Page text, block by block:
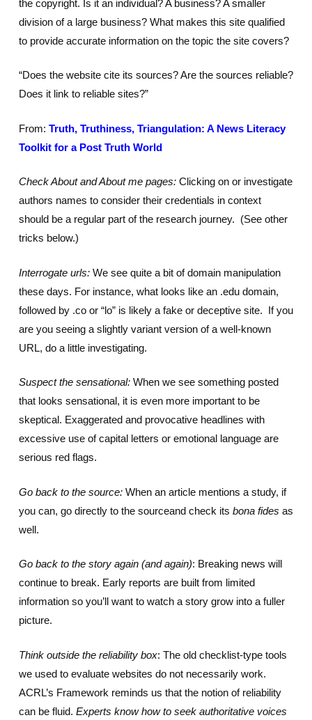
the copyright. Is it an individual? A business? A smaller
division of a large business? What makes this site qualified
to provide accurate information on the topic the site covers?
“Does the website cite its sources? Are the sources reliable?
Does it link to reliable sites?”
From: Truth, Truthiness, Triangulation: A News Literacy
Toolkit for a Post Truth World
Check About and About me pages:Clicking on or investigate
authors names to consider their credentials in context
should be a regular part of the research journey. (See other
tricks below.)
Interrogate urls:We see quite a bit of domain manipulation
these days. For instance, what looks like an .edu domain,
followed by .co or “lo” is likely a fake or deceptive site. If you
are you seeing a slightly variant version of a well-known
URL, do a little investigating.
Suspect the sensational: When we see something posted
that looks sensational, it is even more important to be
skeptical. Exaggerated and provocative headlines with
excessive use of capital letters or emotional language are
serious red flags.
Go back to the source:When an article mentions a study, if
you can, go directly to the sourceand check its bona fides as
well.
Go back to the story again (and again): Breaking news will
continue to break. Early reports are built from limited
information so you’ll want to watch a story grow into a fuller
picture.
Think outside the reliability box: The old checklist-type tools
we used to evaluate websites do not necessarily work.
ACRL’s Framework reminds us that the notion of reliability
can be fluid. Experts know how to seek authoritative voices